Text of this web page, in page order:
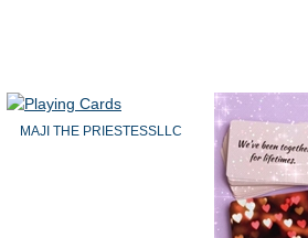
MAJI THE PRIESTESSLLC